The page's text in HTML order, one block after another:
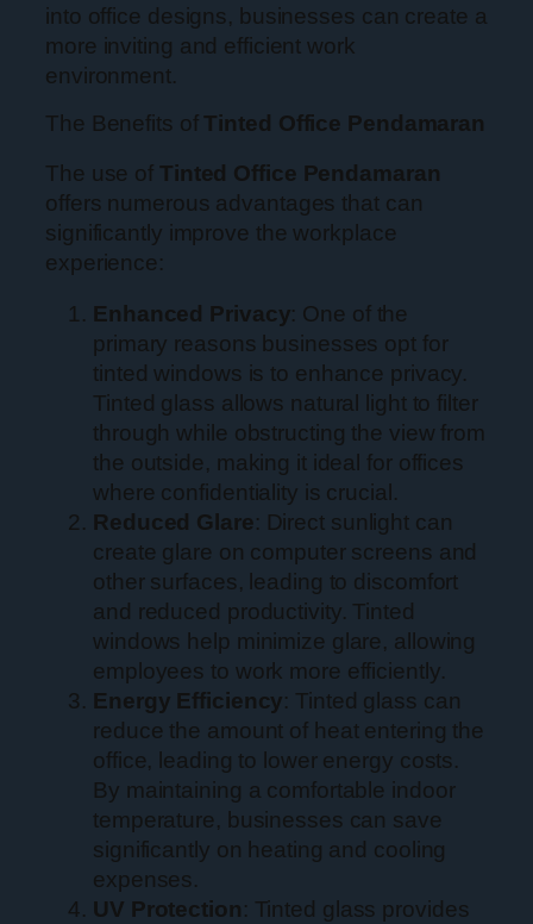
into office designs, businesses can create a
more inviting and efficient work
environment.
The Benefits ofTinted Office Pendamaran
The use of Tinted Office Pendamaran
offers numerous advantages that can
significantly improve the workplace
experience:
Enhanced Privacy: One of the
primary reasons businesses opt for
tinted windows is to enhance privacy.
Tinted glass allows natural light to filter
through while obstructing the view from
the outside, making it ideal for offices
where confidentiality is crucial.
Reduced Glare: Direct sunlight can
create glare on computer screens and
other surfaces, leading to discomfort
and reduced productivity. Tinted
windows help minimize glare, allowing
employees to work more efficiently.
Energy Efficiency: Tinted glass can
reduce the amount of heat entering the
office, leading to lower energy costs.
By maintaining a comfortable indoor
temperature, businesses can save
significantly on heating and cooling
expenses.
UV Protection: Tinted glass provides